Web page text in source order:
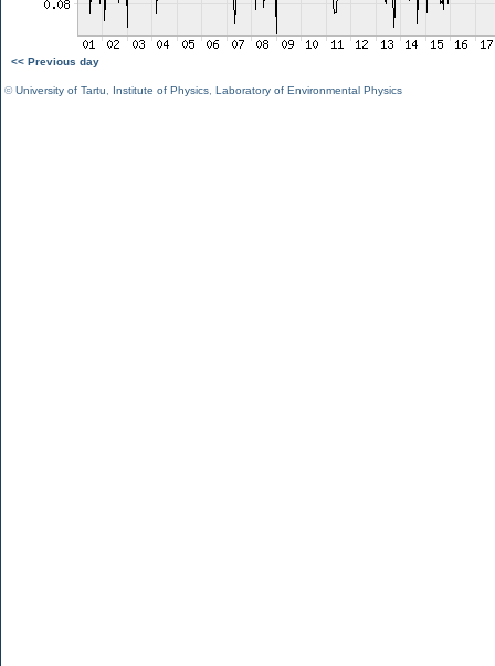
<< Previous day
©University of Tartu Institute of Physics Laboratory of Environmental Physics